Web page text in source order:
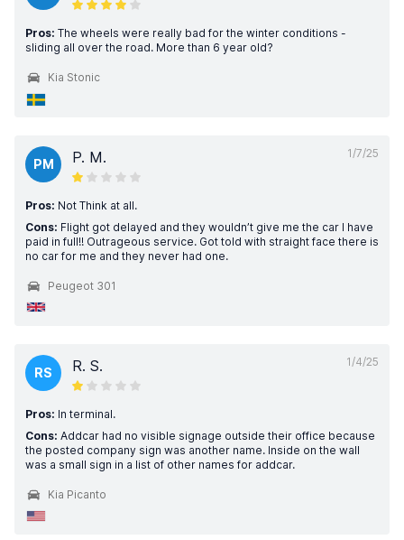
Pros: The wheels were really bad for the winter conditions -
sliding all over the road. More than 6 year old?
Kia Stonic
1/7/25
PM P. M.
Pros: Not Think at all.
Cons: Flight got delayed and they wouldn’t give me the car I have
paid in full!! Outrageous service. Got told with straight face there is
no car for me and they never had one.
Peugeot 301
1/4/25
RS R. S.
Pros: In terminal.
Cons: Addcar had no visible signage outside their office because
the posted company sign was another name. Inside on the wall
was a small sign in a list of other names for addcar.
Kia Picanto